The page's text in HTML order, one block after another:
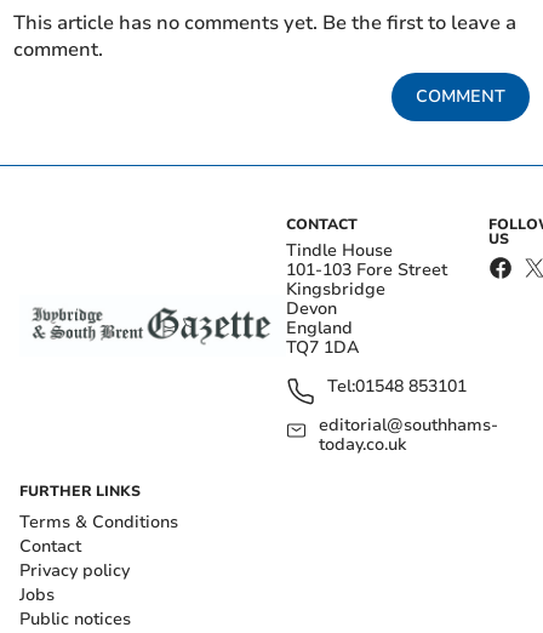
This article has no comments yet. Be the first to leave a
comment.
COMMENT
CONTACT
Tindle House
101-103 Fore Street
Kingsbridge
Devon
England
TQ7 1DA
Tel:01548 853101
editorial@southhams-
today.co.uk
US
FURTHER LINKS
Terms & Conditions
Contact
Privacy policy
Jobs
Public notices